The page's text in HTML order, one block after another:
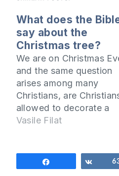
What does the
say about the
Christmas tree?
We are on Christmas
and the same question
arises among many
Christians, are
allowed to decorate a
Christmas tree in their
article I will address this
topic by answering the
Vasile Filat
Share